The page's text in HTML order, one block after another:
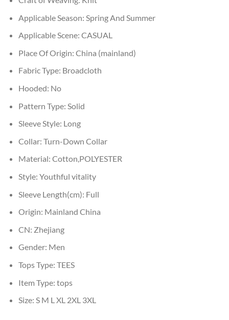
Applicable Season: Spring And Summer
Applicable Scene: CASUAL
Place Of Origin: China (mainland)
Fabric Type: Broadcloth
Hooded: No
Pattern Type: Solid
Sleeve Style: Long
Collar: Turn-Down Collar
Material: Cotton,POLYESTER
Style: Youthful vitality
Sleeve Length(cm): Full
Origin: Mainland China
CN: Zhejiang
Gender: Men
Tops Type: TEES
Item Type: tops
Size: S M L XL 2XL 3XL